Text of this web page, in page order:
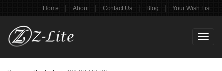
Home | About | Contact Us | Blog | Your Wish List